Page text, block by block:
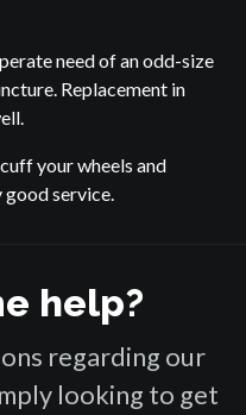
need of an odd-size
Replacement in
your wheels and
service.
help?
regarding our
looking to get